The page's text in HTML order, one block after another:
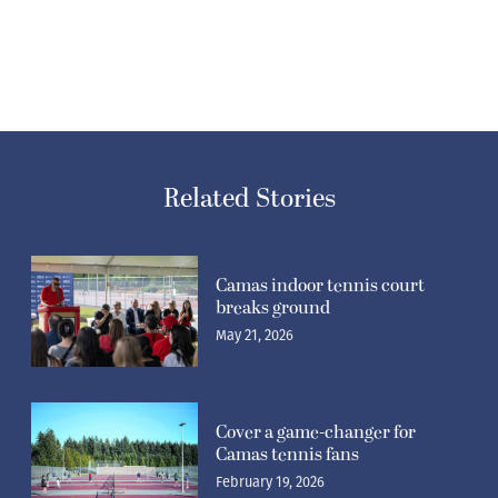
Related Stories
Camas indoor tennis court
breaks ground
May 21, 2026
Cover a game-changer for
Camas tennis fans
February 19, 2026